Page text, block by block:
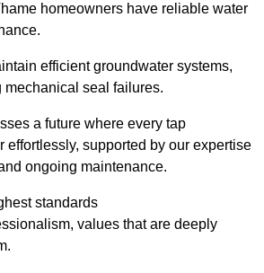
homeowners have reliable water
efficient groundwater systems,
mechanical seal failures.
a future where every tap
effortlessly, supported by our expertise
ongoing maintenance.
standards
values that are deeply